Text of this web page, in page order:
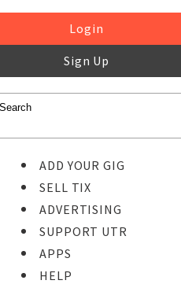
Login
Sign Up
ADD YOUR GIG
SELL TIX
ADVERTISING
SUPPORT UTR
APPS
HELP